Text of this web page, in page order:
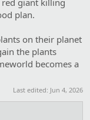
plan.
on their planet
the plants
becomes a
Last edited: Jun 4, 2026